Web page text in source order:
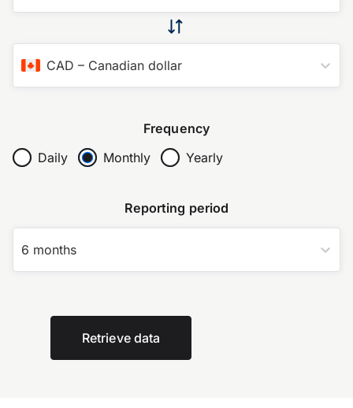
CAD – Canadian dollar
Frequency
Daily
Monthly Yearly
Reporting period
6 months
Retrieve data